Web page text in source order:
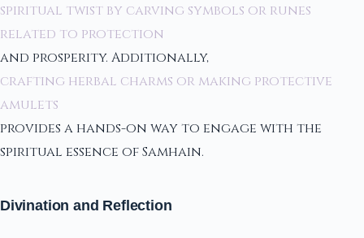
spiritual twist by carving symbols or runes
related to protection
and prosperity. Additionally,
crafting herbal charms or making protective
amulets
provides a hands-on way to engage with the
spiritual essence of Samhain.
Divination and Reflection